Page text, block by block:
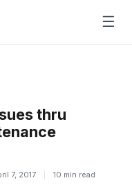
☰
thru
7, 2017 10 min read